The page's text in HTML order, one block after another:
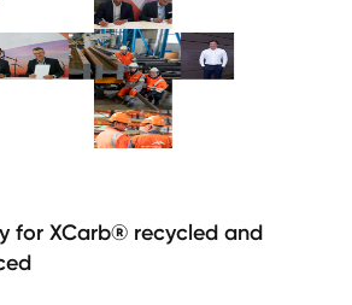
for XCarb® recycled and